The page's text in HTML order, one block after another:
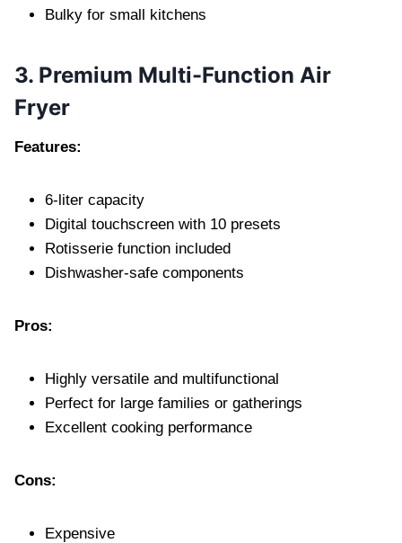
Bulky for small kitchens
3. Premium Multi-Function Air
Fryer
Features:
6-liter capacity
Digital touchscreen with 10 presets
Rotisserie function included
Dishwasher-safe components
Pros:
Highly versatile and multifunctional
Perfect for large families or gatherings
Excellent cooking performance
Cons:
Expensive